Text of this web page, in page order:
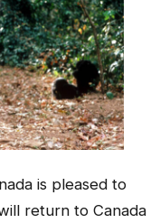
is pleased to
return to Canada